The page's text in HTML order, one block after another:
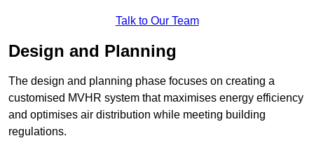
Talk to Our Team
Design and Planning
The design and planning phase focuses on creating a
customised MVHR system that maximises energy efficiency
and optimises air distribution while meeting building
regulations.